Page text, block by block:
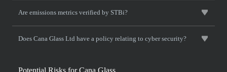
Are emissions metrics verified by STBi?
Does Cana Glass Ltd have a policy relating to cyber security?
Potential Risks for Cana Glass